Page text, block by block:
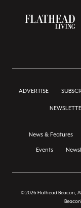
ADVERTISE
News & Features
Events
© 2026 Flathead Beacon,